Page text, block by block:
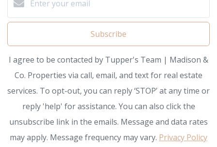
Subscribe
I agree to be contacted by Tupper's Team | Madison &
Co. Properties via call, email, and text for real estate
services. To opt-out, you can reply ‘STOP’ at any time or
reply 'help' for assistance. You can also click the
unsubscribe link in the emails. Message and data rates
may apply. Message frequency may vary. Privacy Policy